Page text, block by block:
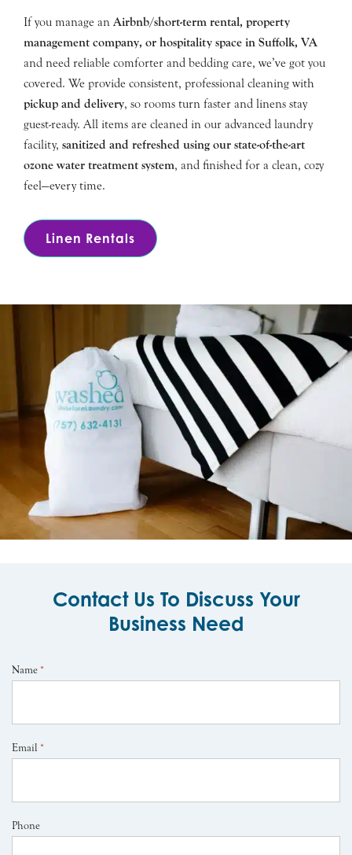
If you manage an Airbnb/short-term rental, property
management company, or hospitality space in Suffolk, VA
and need reliable comforter and bedding care, we’ve got you
covered. We provide consistent, professional cleaning with
pickup and delivery, so rooms turn faster and linens stay
guest-ready. All items are cleaned in our advanced laundry
facility, sanitized and refreshed using our state-of-the-art
ozone water treatment system, and finished for a clean, cozy
feel—every time.
Linen Rentals
Contact Us To Discuss Your
Business Need
Name *
Email *
Phone